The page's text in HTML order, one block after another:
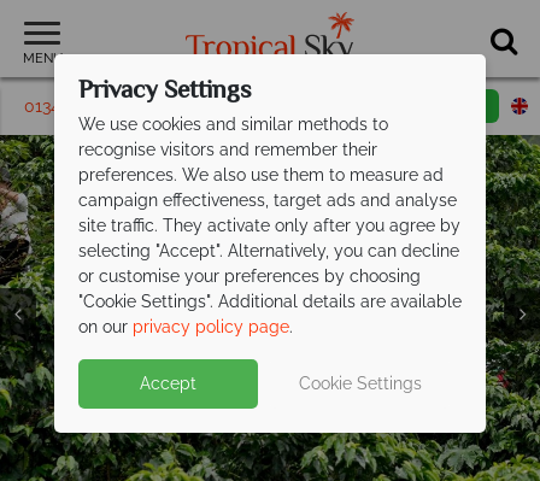
MENU
01342 395139 Request a callback
Exclusive savings up to £300pp on your
next CostaRican adventure
Explore cloud forests, spot wildlife, and relax on the
coast on this fantastic tour
Privacy Settings
We use cookies and similar methods to
recognise visitors and remember their
preferences. We also use them to measure ad
campaign effectiveness, target ads and analyse
site traffic. They activate only after you agree by
selecting "Accept". Alternatively, you can decline
or customise your preferences by choosing
"Cookie Settings". Additional details are available
on our privacy policy page.
Accept Cookie Settings